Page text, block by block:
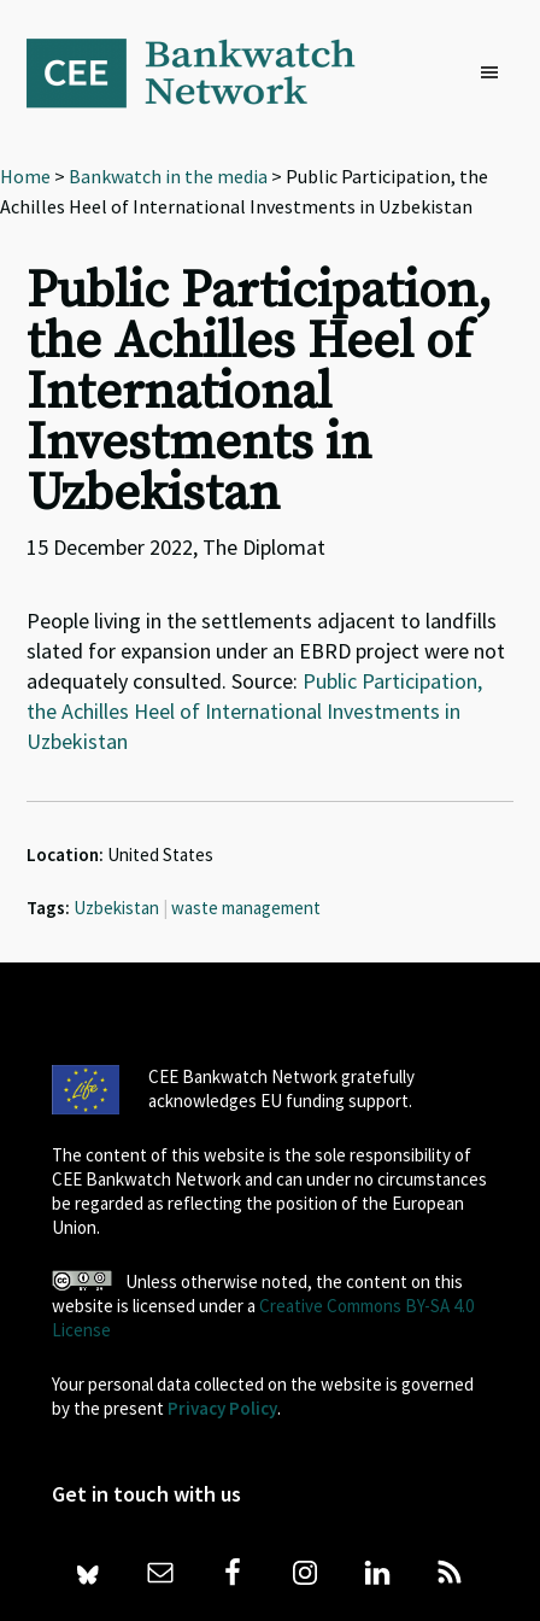
primary
navigation
content
footer
Home > Bankwatch in the media > Public Participation, the
Achilles Heel of International Investments in Uzbekistan
Public Participation,
the Achilles Heel of
International
Investments in
Uzbekistan
15 December 2022, The Diplomat
People living in the settlements adjacent to landfills
slated for expansion under an EBRD project were not
adequately consulted. Source: Public Participation,
the Achilles Heel of International Investments in
Uzbekistan
Location: United States
Tags: Uzbekistan | waste management
CEE Bankwatch Network gratefully
acknowledges EU funding support.
The content of this website is the sole responsibility of
CEE Bankwatch Network and can under no circumstances
be regarded as reflecting the position of the European
Union.
Unless otherwise noted, the content on this
website is licensed under a Creative Commons BY-SA 4.0
License
Your personal data collected on the website is governed
by the present Privacy Policy.
Get in touch with us